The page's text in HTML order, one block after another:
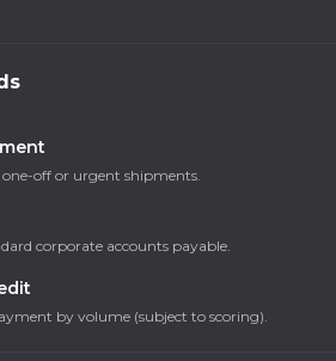
off or urgent shipments.
corporate accounts payable.
by volume (subject to scoring).